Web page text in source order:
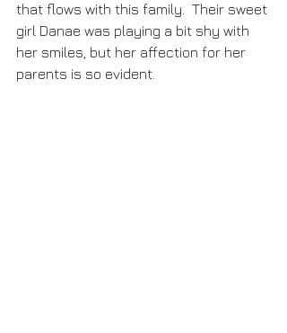
that flows with this family.  Their sweet
girl Danae was playing a bit shy with
her smiles, but her affection for her
parents is so evident.